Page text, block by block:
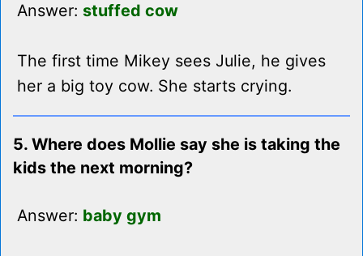
Answer: stuffed cow
The first time Mikey sees Julie, he gives
her a big toy cow. She starts crying.
5. Where does Mollie say she is taking the
kids the next morning?
Answer: baby gym